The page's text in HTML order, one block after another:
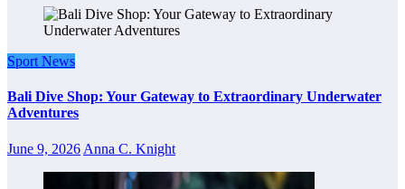
Sport News
Bali Dive Shop: Your Gateway to Extraordinary Underwater
Adventures
June 9, 2026 Anna C. Knight